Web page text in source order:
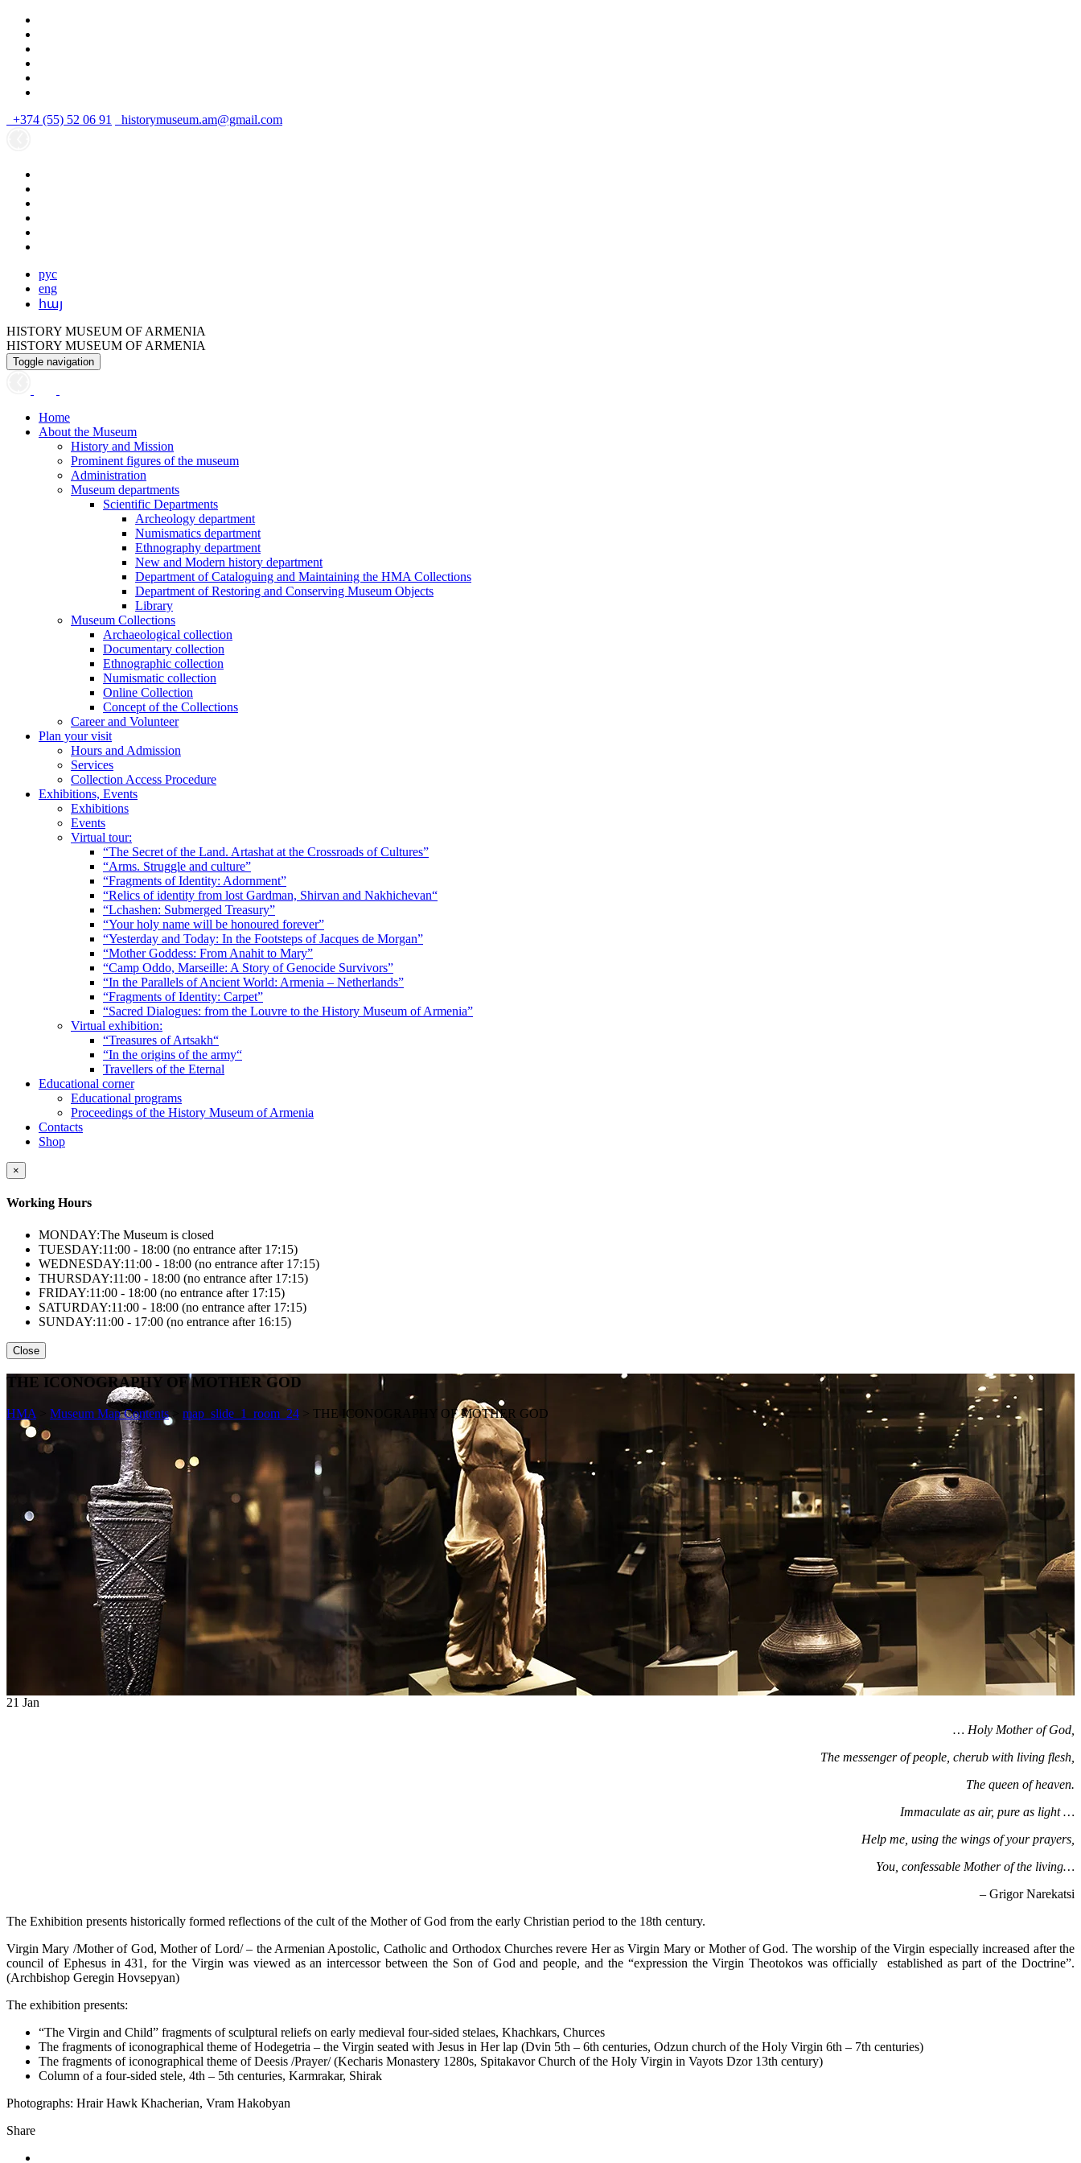
+374 (55) 52 06 91 historymuseum.am@gmail.com
рус
eng
հայ
HISTORY MUSEUM OF ARMENIA
HISTORY MUSEUM OF ARMENIA
Toggle navigation
Home
About the Museum
History and Mission
Prominent figures of the museum
Administration
Museum departments
Scientific Departments
Archeology department
Numismatics department
Ethnography department
New and Modern history department
Department of Cataloguing and Maintaining the HMA Collections
Department of Restoring and Conserving Museum Objects
Library
Museum Collections
Archaeological collection
Documentary collection
Ethnographic collection
Numismatic collection
Online Collection
Concept of the Collections
Career and Volunteer
Plan your visit
Hours and Admission
Services
Collection Access Procedure
Exhibitions, Events
Exhibitions
Events
Virtual tour:
“The Secret of the Land. Artashat at the Crossroads of Cultures”
“Arms. Struggle and culture”
“Fragments of Identity: Adornment”
“Relics of identity from lost Gardman, Shirvan and Nakhichevan“
“Lchashen: Submerged Treasury”
“Your holy name will be honoured forever”
“Yesterday and Today: In the Footsteps of Jacques de Morgan”
“Mother Goddess: From Anahit to Mary”
“Camp Oddo, Marseille: A Story of Genocide Survivors”
“In the Parallels of Ancient World: Armenia – Netherlands”
“Fragments of Identity: Carpet”
“Sacred Dialogues: from the Louvre to the History Museum of Armenia”
Virtual exhibition:
“Treasures of Artsakh“
“In the origins of the army“
Travellers of the Eternal
Educational corner
Educational programs
Proceedings of the History Museum of Armenia
Contacts
Shop
×
Working Hours
MONDAY:The Museum is closed
TUESDAY:11:00 - 18:00 (no entrance after 17:15)
WEDNESDAY:11:00 - 18:00 (no entrance after 17:15)
THURSDAY:11:00 - 18:00 (no entrance after 17:15)
FRIDAY:11:00 - 18:00 (no entrance after 17:15)
SATURDAY:11:00 - 18:00 (no entrance after 17:15)
SUNDAY:11:00 - 17:00 (no entrance after 16:15)
Close
THE ICONOGRAPHY OF MOTHER GOD
HMA Museum Map Contents> map_slide_1_room_24 > THE ICONOGRAPHY OF MOTHER GOD
21 Jan
… Holy Mother of God,
The messenger of people, cherub with living flesh,
The queen of heaven.
Immaculate as air, pure as light …
Help me, using the wings of your prayers,
You, confessable Mother of the living…
– Grigor Narekatsi
The Exhibition presents historically formed reflections of the cult of the Mother of God from the early Christian period to the 18th century.
Virgin Mary /Mother of God, Mother of Lord/ – the Armenian Apostolic, Catholic and Orthodox Churches revere Her as Virgin Mary or Mother of God. The worship of the Virgin especially increased after the
council of Ephesus in 431, for the Virgin was viewed as an intercessor between the Son of God and people, and the “expression the Virgin Theotokos was officially established as part of the Doctrine”.
(Archbishop Geregin Hovsepyan)
The exhibition presents:
“The Virgin and Child” fragments of sculptural reliefs on early medieval four-sided stelaes, Khachkars, Churces
The fragments of iconographical theme of Hodegetria – the Virgin seated with Jesus in Her lap (Dvin 5th – 6th centuries, Odzun church of the Holy Virgin 6th – 7th centuries)
The fragments of iconographical theme of Deesis /Prayer/ (Kecharis Monastery 1280s, Spitakavor Church of the Holy Virgin in Vayots Dzor 13th century)
Column of a four-sided stele, 4th – 5th centuries, Karmrakar, Shirak
Photographs: Hrair Hawk Khacherian, Vram Hakobyan
Share